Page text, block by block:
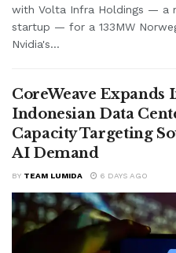
with Volta Infra Holdings — a
startup — for a 133MW
Nvidia's...
CoreWeave Expands
Indonesian Data
Capacity Targeting
AI Demand
BY TEAM LUMIDA 6 DAYS AGO